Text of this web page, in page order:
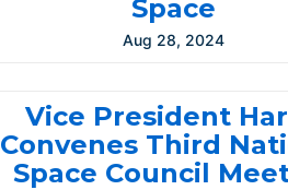
Space
Aug 28, 2024
Vice President
Convenes Third
Space Council